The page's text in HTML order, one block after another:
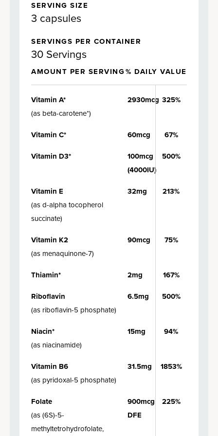
SERVING SIZE
3 capsules
SERVINGS PER CONTAINER
30 Servings
AMOUNT PER SERVING% DAILY VALUE
Vitamin A*
(as beta-carotene*)
2930mcg 325%
Vitamin C* 60mcg
67%
Vitamin D3*
100mcg
(4000IU)
500%
Vitamin E
(as d-alpha tocopherol
succinate)
32mg 213%
Vitamin K2
(as menaquinone-7)
90mcg 75%
Thiamin* 2mg
167%
Riboflavin
(as riboflavin-5 phosphate)
6.5mg 500%
Niacin*
(as niacinamide)
15mg 94%
Vitamin B6
(as pyridoxal-5 phosphate)
31.5mg 1853%
Folate
(as (6S)-5-
methyltetrohydrofolate,
900mcg
DFE
225%